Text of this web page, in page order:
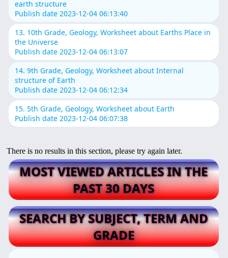
earth structure
Publish date 2023-12-04 06:13:40
13. 10th Grade, Geology, Worksheet about Earths Place in
the Universe
Publish date 2023-12-04 06:13:07
14. 9th Grade, Geology, Worksheet about Internal
structure of Earth
Publish date 2023-12-04 06:12:34
15. 5th Grade, Geology, Worksheet about Earth
Publish date 2023-12-04 06:07:38
There is no results in this section, please try again later.
MOST VIEWED ARTICLES IN THE
PAST 30 DAYS
SEARCH BY SUBJECT, TERM AND
GRADE